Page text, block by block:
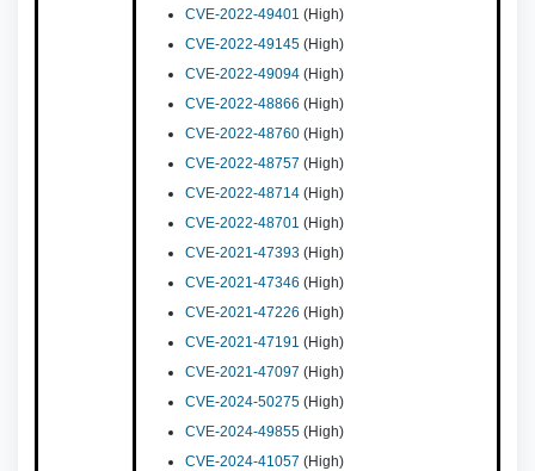
CVE-2022-49401 (High)
CVE-2022-49145 (High)
CVE-2022-49094 (High)
CVE-2022-48866 (High)
CVE-2022-48760 (High)
CVE-2022-48757 (High)
CVE-2022-48714 (High)
CVE-2022-48701 (High)
CVE-2021-47393 (High)
CVE-2021-47346 (High)
CVE-2021-47226 (High)
CVE-2021-47191 (High)
CVE-2021-47097 (High)
CVE-2024-50275 (High)
CVE-2024-49855 (High)
CVE-2024-41057 (High)